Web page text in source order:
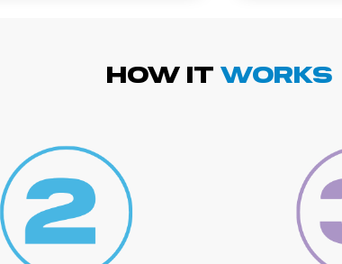
HOW IT WORKS